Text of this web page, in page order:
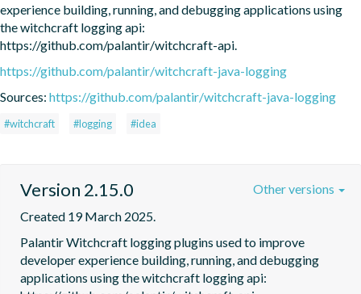
experience building, running, and debugging applications using
the witchcraft logging api:
https://github.com/palantir/witchcraft-api.
https://github.com/palantir/witchcraft-java-logging
Sources: https://github.com/palantir/witchcraft-java-logging
#witchcraft #logging #idea
Version 2.15.0
Created 19 March 2025.
Palantir Witchcraft logging plugins used to improve
developer experience building, running, and debugging
applications using the witchcraft logging api:
Other versions